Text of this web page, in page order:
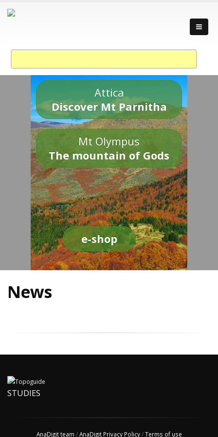
Attica
Discover Mt Parnitha
Mt Olympus
The mountain of Gods
e-shop
News
STUDIES
AnaDigit team /AnaDigit Privacy Policy/Terms of use